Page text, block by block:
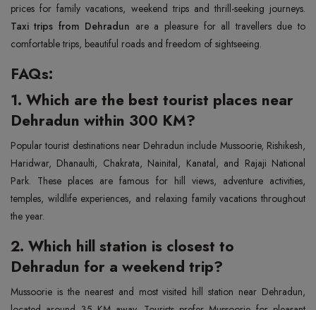
prices for family vacations, weekend trips and thrill-seeking journeys.
Taxi trips from Dehradun are a pleasure for all travellers due to
comfortable trips, beautiful roads and freedom of sightseeing.
FAQs:
1. Which are the best tourist places near
Dehradun within 300 KM?
Popular tourist destinations near Dehradun include Mussoorie, Rishikesh,
Haridwar, Dhanaulti, Chakrata, Nainital, Kanatal, and Rajaji National
Park. These places are famous for hill views, adventure activities,
temples, wildlife experiences, and relaxing family vacations throughout
the year.
2. Which hill station is closest to
Dehradun for a weekend trip?
Mussoorie is the nearest and most visited hill station near Dehradun,